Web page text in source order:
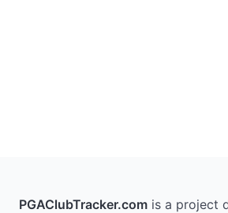
PGAClubTracker.com is a project